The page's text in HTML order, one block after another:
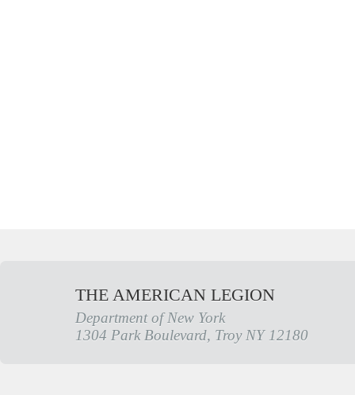
THE AMERICAN LEGION
Department of New York
1304 Park Boulevard, Troy NY 12180